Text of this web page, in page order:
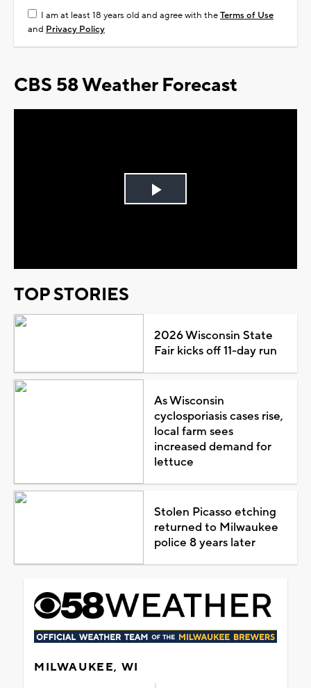
I am at least 18 years old and agree with theTerms of Use
and Privacy Policy
CBS 58 Weather Forecast
Play
TOP STORIES
2026 Wisconsin State
Fair kicks off 11-day run
As Wisconsin
cyclosporiasis cases rise,
local farm sees
increased demand for
lettuce
Stolen Picasso etching
returned to Milwaukee
police 8 years later
MILWAUKEE, WI